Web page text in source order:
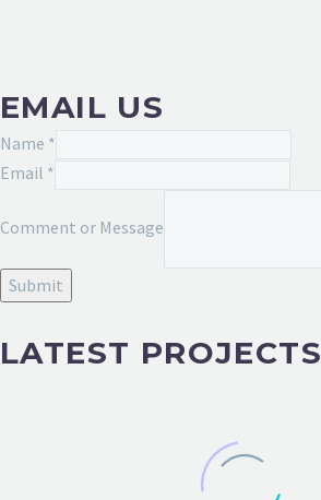
EMAIL US
Name *
Email
or
Email *
Comment or Message
Submit
LATEST PROJECTS